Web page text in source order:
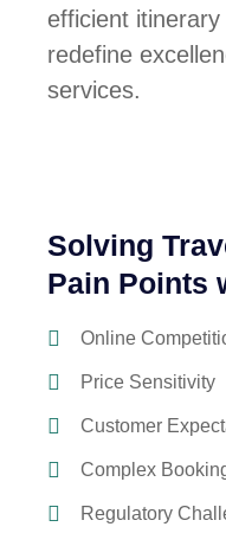
efficient
redefine
services.
Solving
Pain Points
Online
Price Sensitivity
Customer
Complex
Regulatory